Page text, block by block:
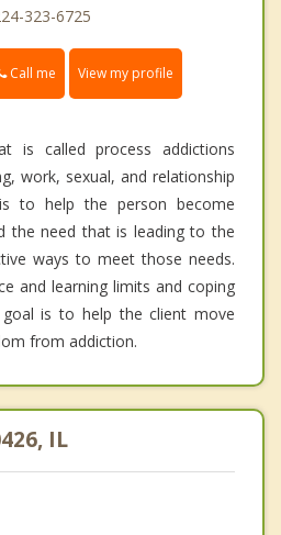
323-6725
Call me View my profile
is called process addictions
work, sexual, and relationship
to help the person become
the need that is leading to the
ways to meet those needs.
and learning limits and coping
is to help the client move
from addiction.
IL